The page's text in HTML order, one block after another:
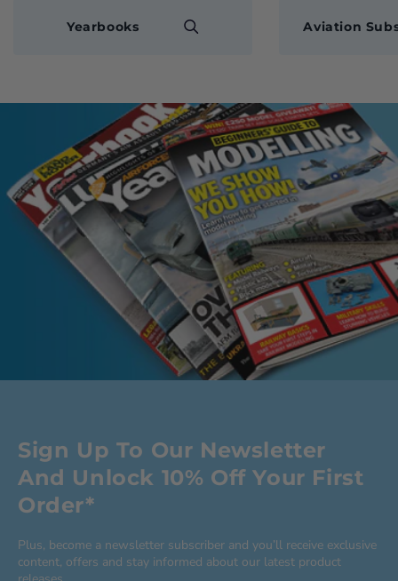
Yearbooks Aviation
Sign Up To Our Newsletter
And Unlock 10% Off Your First
Order*
Plus, become a newsletter subscriber and you’ll receive exclusive
content, offers and stay informed about our latest product